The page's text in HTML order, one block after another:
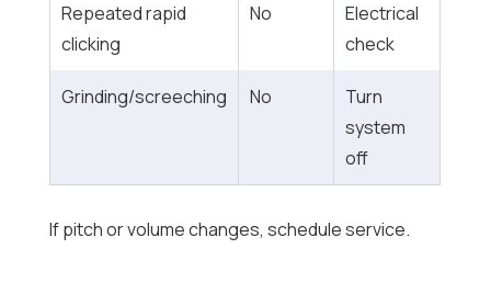
Repeated rapid
clicking
No
Electrical
check
Grinding/screeching No
Turn
system
off
If pitch or volume changes, schedule service.